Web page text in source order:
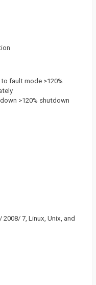
fault mode >120%
>120% shutdown
7, Linux, Unix, and